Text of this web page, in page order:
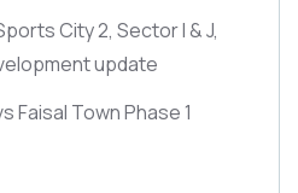
City 2, Sector I & J,
update
Faisal Town Phase 1